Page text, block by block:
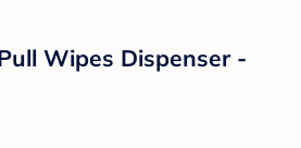
Wipes Dispenser -